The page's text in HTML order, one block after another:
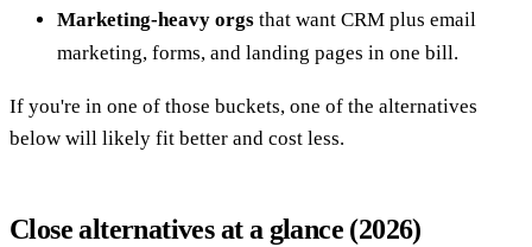
Marketing-heavy orgs that want CRM plus email
marketing, forms, and landing pages in one bill.
If you're in one of those buckets, one of the alternatives
below will likely fit better and cost less.
Close alternatives at a glance (2026)